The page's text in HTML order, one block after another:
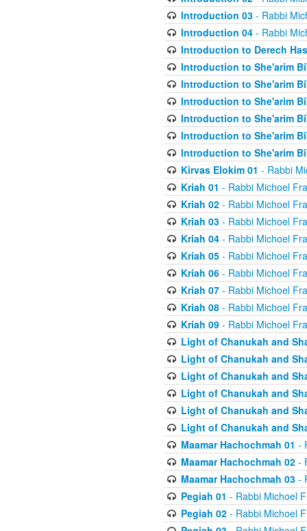
Introduction 03- Rabbi
Introduction 04- Rabbi
Introduction to Derech
Introduction to She'arim
Introduction to She'arim
Introduction to She'arim
Introduction to She'arim
Introduction to She'arim
Introduction to She'arim
Kirvas Elokim 01 - Rabbi
Kriah 01 - Rabbi Michoel
Kriah 02- Rabbi Michoel
Kriah 03- Rabbi Michoel
Kriah 04- Rabbi Michoel
Kriah 05- Rabbi Michoel
Kriah 06- Rabbi Michoel
Kriah 07- Rabbi Michoel
Kriah 08- Rabbi Michoel
Kriah 09- Rabbi Michoel
Light of Chanukah and
Light of Chanukah and
Light of Chanukah and
Light of Chanukah and
Light of Chanukah and
Light of Chanukah and
Maamar Hachochmah 01 -
Maamar Hachochmah 02-
Maamar Hachochmah 03-
Pegiah 01 - Rabbi Michoel
Pegiah 02- Rabbi Michoel